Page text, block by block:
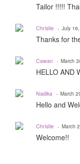
Tailor !!!!!
Christie July
Thanks for
Cawan March
HELLO AND
Nadika March
Hello and
Christie March
Welcome!!